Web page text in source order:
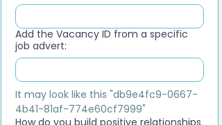
Add the Vacancy ID from a specific
job advert:
It may look like this "db9e4fc9-0667-
4b41-81af-774e60cf7999"
How do you build positive relationships